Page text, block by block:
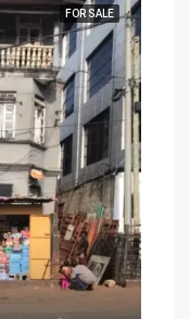
FOR SALE